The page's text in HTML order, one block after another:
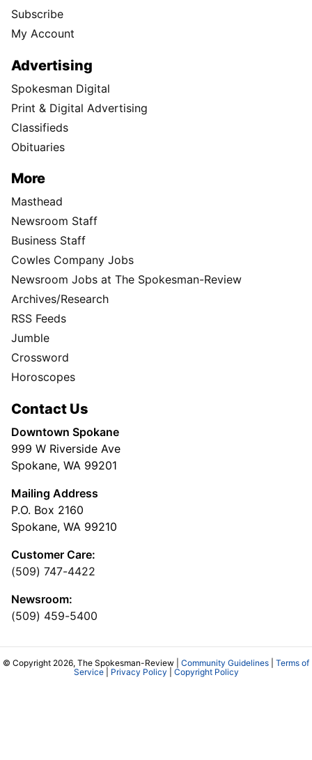
Subscribe
My Account
Advertising
Spokesman Digital
Print & Digital Advertising
Classifieds
Obituaries
More
Masthead
Newsroom Staff
Business Staff
Cowles Company Jobs
Newsroom Jobs at The Spokesman-Review
Archives/Research
RSS Feeds
Jumble
Crossword
Horoscopes
Contact Us
Downtown Spokane
999 W Riverside Ave
Spokane, WA 99201
Mailing Address
P.O. Box 2160
Spokane, WA 99210
Customer Care:
(509) 747-4422
Newsroom:
(509) 459-5400
© Copyright 2026, The Spokesman-Review | Community Guidelines
Terms of
Service| Privacy Policy Copyright Policy